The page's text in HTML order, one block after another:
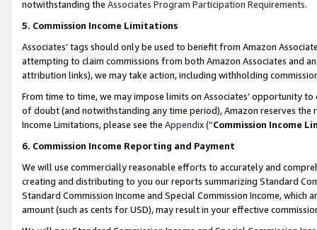
notwithstanding the Associates Program Participation Requirements.
5. Commission Income Limitations
Associates’ tags should only be used to benefit from Amazon
attempting to claim commissions from both Amazon Associates and
attribution links), we may take action, including withholding
From time to time, we may impose limits on Associates’ opportunity
of doubt (and notwithstanding any time period), Amazon reserves
Income Limitations, please see the Appendix(“Commission Income
6. Commission Income Reporting and Payment
We will use commercially reasonable efforts to accurately and
creating and distributing to you our reports summarizing Standard
Standard Commission Income and Special Commission Income,
amount (such as cents for USD), may result in your effective